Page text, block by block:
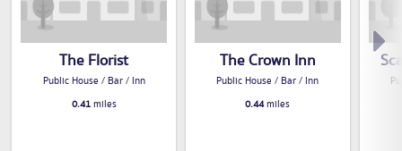
The Florist
Public House / Bar / Inn
0.41miles
The Crown Inn
Public House / Bar / Inn
0.44miles